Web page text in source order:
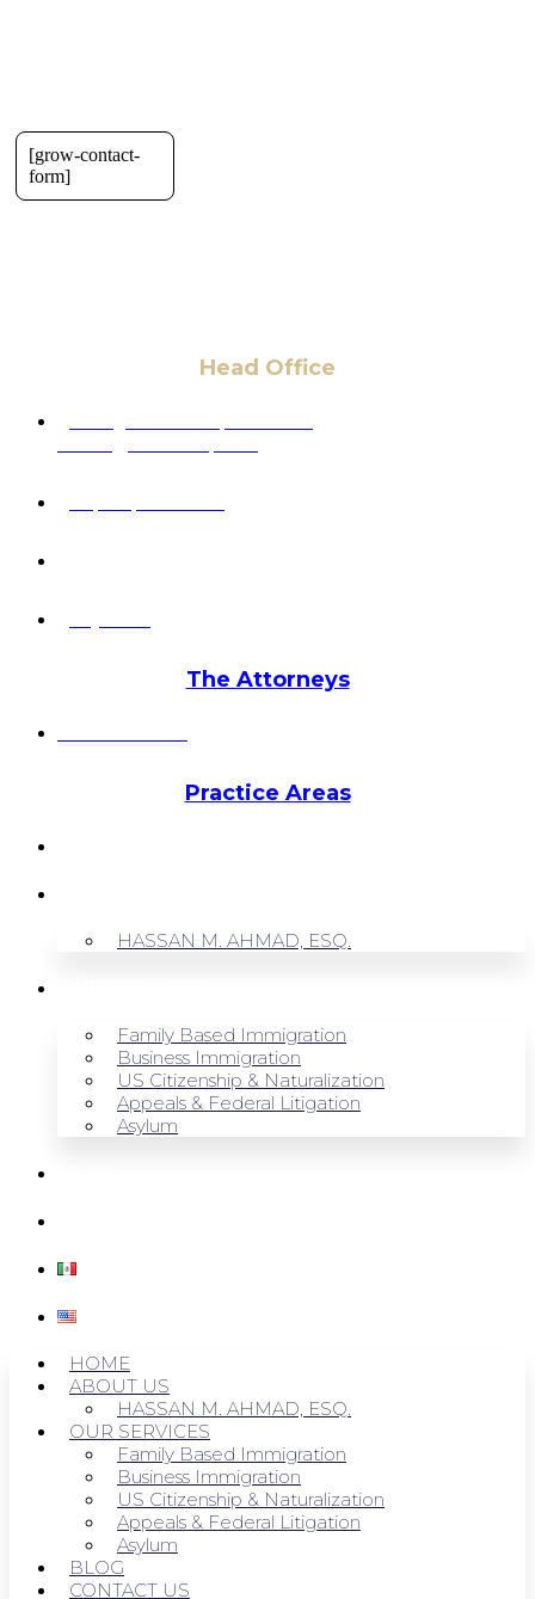
[grow-contact-
form]
Head Office
The Attorneys
Practice Areas
HASSAN M. AHMAD, ESQ.
Family Based Immigration
Business Immigration
US Citizenship & Naturalization
Appeals & Federal Litigation
Asylum
HOME
ABOUT US
HASSAN M. AHMAD, ESQ.
OUR SERVICES
Family Based Immigration
Business Immigration
US Citizenship & Naturalization
Appeals & Federal Litigation
Asylum
BLOG
CONTACT US